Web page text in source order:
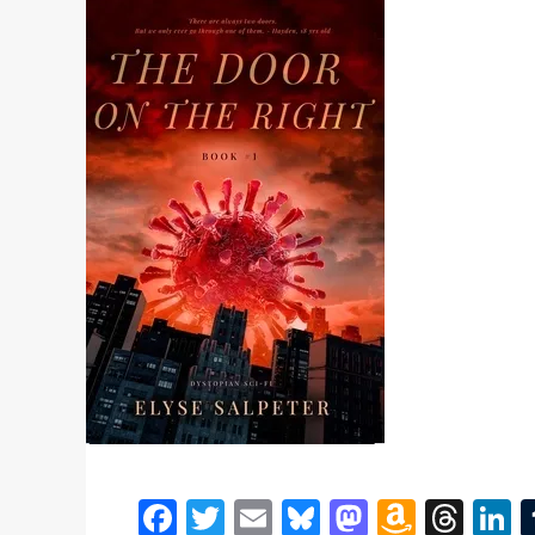
Facebook
Twitter
EmailBluesky
Mastodon